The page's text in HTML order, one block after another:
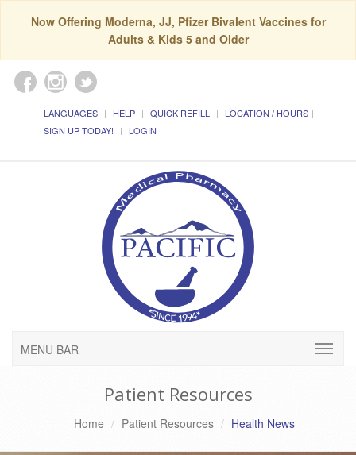
Now Offering Moderna, JJ, Pfizer Bivalent Vaccines for
Adults & Kids 5 and Older
LANGUAGES HELP QUICK REFILL
LOCATION / HOURS
SIGN UP TODAY!
LOGIN
MENU BAR
Patient Resources
Home Patient Resources Health News